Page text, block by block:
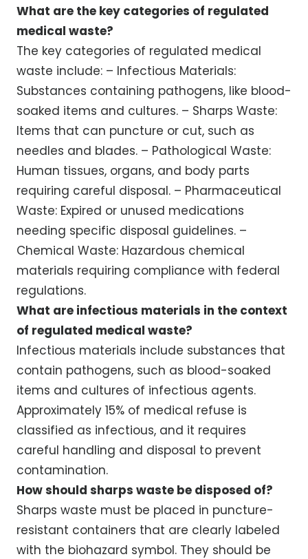
What are the key categories of regulated
medical waste?
The key categories of regulated medical
waste include: – Infectious Materials:
Substances containing pathogens, like blood-
soaked items and cultures. – Sharps Waste:
Items that can puncture or cut, such as
needles and blades. – Pathological Waste:
Human tissues, organs, and body parts
requiring careful disposal. – Pharmaceutical
Waste: Expired or unused medications
needing specific disposal guidelines. –
Chemical Waste: Hazardous chemical
materials requiring compliance with federal
regulations.
What are infectious materials in the context
of regulated medical waste?
Infectious materials include substances that
contain pathogens, such as blood-soaked
items and cultures of infectious agents.
Approximately 15% of medical refuse is
classified as infectious, and it requires
careful handling and disposal to prevent
contamination.
How should sharps waste be disposed of?
Sharps waste must be placed in puncture-
resistant containers that are clearly labeled
with the biohazard symbol. They should be